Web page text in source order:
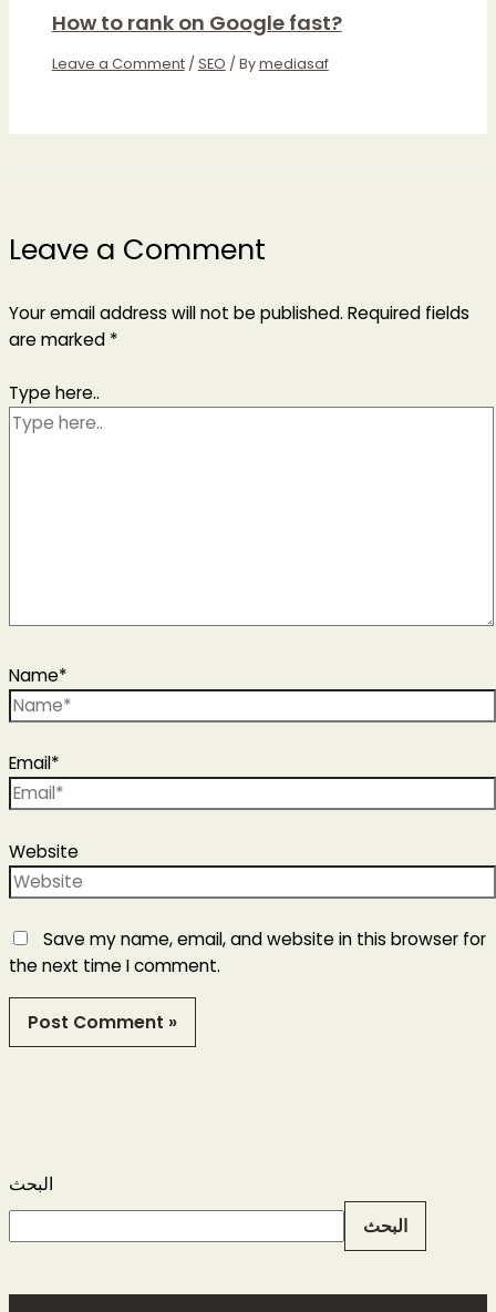
البحث
البحث
How to rank on Google fast?
Leave a Comment / SEO / Bymediasaf
Leave a Comment
Your email address will not be published. Required fields
are marked *
Type here..
Name*
Email*
Website
Save my name, email, and website in this browser for
the next time I comment.